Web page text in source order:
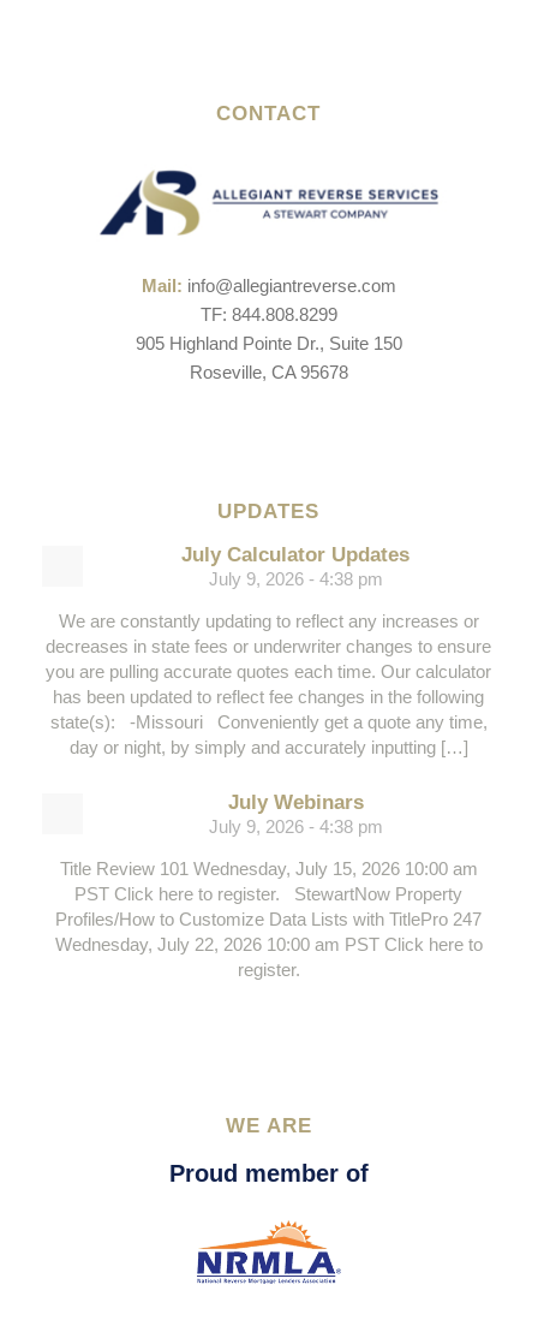
CONTACT
Mail: info@allegiantreverse.com
TF: 844.808.8299
905 Highland Pointe Dr., Suite 150
Roseville, CA 95678
UPDATES
July Calculator Updates
July 9, 2026 - 4:38 pm
We are constantly updating to reflect any increases or
decreases in state fees or underwriter changes to ensure
you are pulling accurate quotes each time. Our calculator
has been updated to reflect fee changes in the following
state(s): -Missouri Conveniently get a quote any time,
day or night, by simply and accurately inputting […]
July Webinars
July 9, 2026 - 4:38 pm
Title Review 101 Wednesday, July 15, 2026 10:00 am
PST Click here to register. StewartNow Property
Profiles/How to Customize Data Lists with TitlePro 247
Wednesday, July 22, 2026 10:00 am PST Click here to
register.
WE ARE
Proud member of